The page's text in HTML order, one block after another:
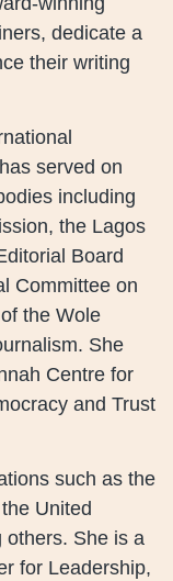
dedicate a
their writing
served on
including
the Lagos
Board
Committee on
the Wole
She
Centre for
and Trust
such as the
United
others. She is a
for Leadership,